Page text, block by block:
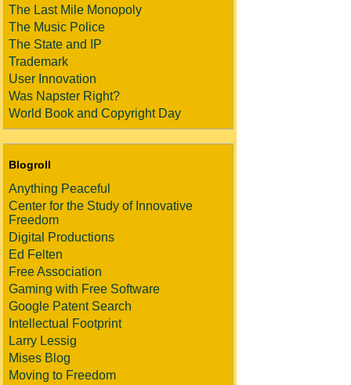
The Last Mile Monopoly
The Music Police
The State and IP
Trademark
User Innovation
Was Napster Right?
World Book and Copyright Day
Blogroll
Anything Peaceful
Center for the Study of Innovative
Freedom
Digital Productions
Ed Felten
Free Association
Gaming with Free Software
Google Patent Search
Intellectual Footprint
Larry Lessig
Mises Blog
Moving to Freedom